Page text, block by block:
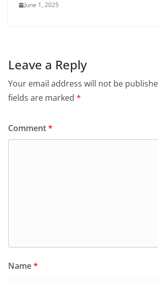
June 1, 2025
Leave a Reply
Your email address will not be
fields are marked *
Comment*
Name*